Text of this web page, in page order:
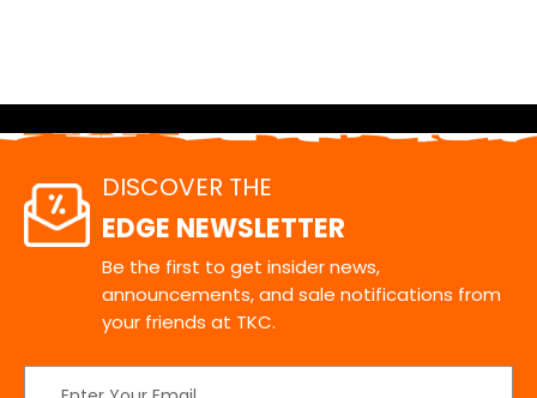
DISCOVER THE
EDGE NEWSLETTER
Be the first to get insider news,
announcements, and sale notifications from
your friends at TKC.